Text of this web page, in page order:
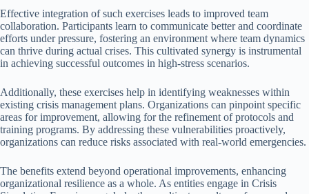
Effective integration of such exercises leads to improved team
collaboration. Participants learn to communicate better and coordinate
efforts under pressure, fostering an environment where team dynamics
can thrive during actual crises. This cultivated synergy is instrumental
in achieving successful outcomes in high-stress scenarios.
Additionally, these exercises help in identifying weaknesses within
existing crisis management plans. Organizations can pinpoint specific
areas for improvement, allowing for the refinement of protocols and
training programs. By addressing these vulnerabilities proactively,
organizations can reduce risks associated with real-world emergencies.
The benefits extend beyond operational improvements, enhancing
organizational resilience as a whole. As entities engage in Crisis